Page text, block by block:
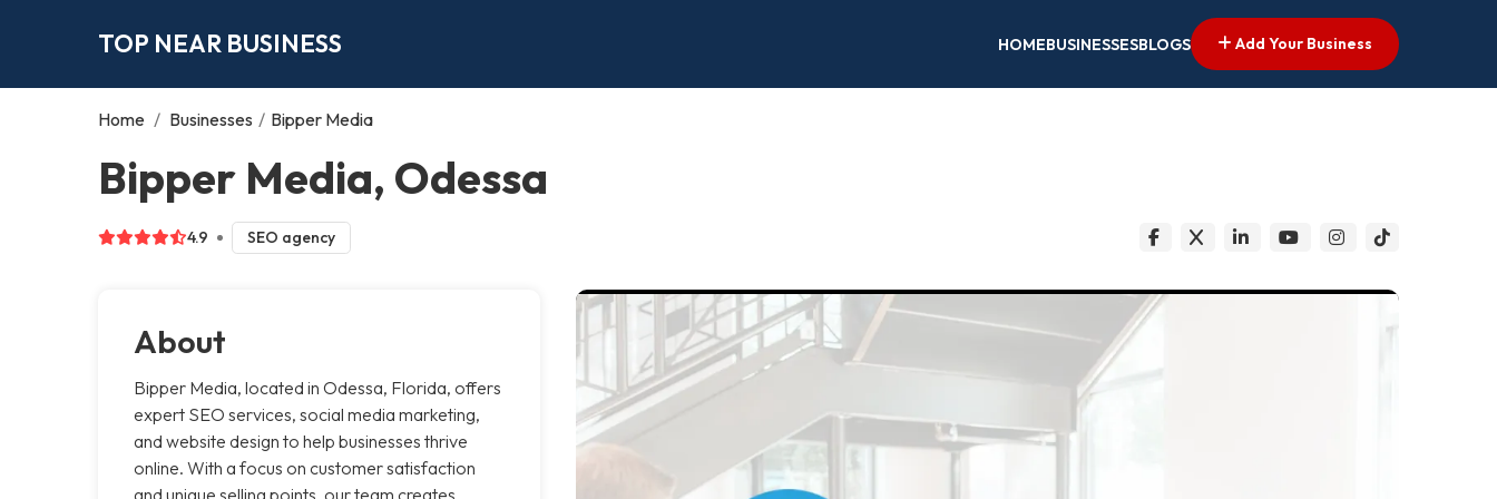
TOP NEAR BUSINESS HOMEBUSINESSESBLOGS Add Your Business
Home / Businesses / Bipper Media
Bipper Media, Odessa
4.9 SEO agency
About
Bipper Media, located in Odessa, Florida, offers
expert SEO services, social media marketing,
and website design to help businesses thrive
online. With a focus on customer satisfaction
and unique selling points, our team creates